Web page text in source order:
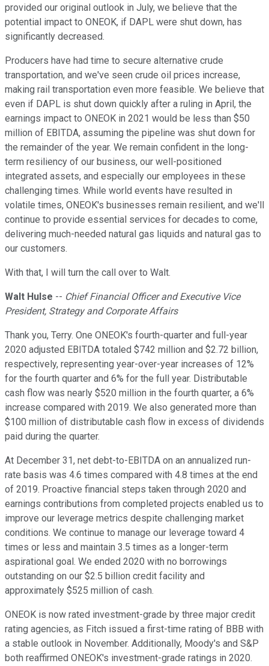
provided our original outlook in July, we believe that the
potential impact to ONEOK, if DAPL were shut down, has
significantly decreased.
Producers have had time to secure alternative crude
transportation, and we've seen crude oil prices increase,
making rail transportation even more feasible. We believe that
even if DAPL is shut down quickly after a ruling in April, the
earnings impact to ONEOK in 2021 would be less than $50
million of EBITDA, assuming the pipeline was shut down for
the remainder of the year. We remain confident in the long-
term resiliency of our business, our well-positioned
integrated assets, and especially our employees in these
challenging times. While world events have resulted in
volatile times, ONEOK's businesses remain resilient, and we'll
continue to provide essential services for decades to come,
delivering much-needed natural gas liquids and natural gas to
our customers.
With that, I will turn the call over to Walt.
Walt Hulse -- Chief Financial Officer and Executive Vice
President, Strategy and Corporate Affairs
Thank you, Terry. One ONEOK's fourth-quarter and full-year
2020 adjusted EBITDA totaled $742 million and $2.72 billion,
respectively, representing year-over-year increases of 12%
for the fourth quarter and 6% for the full year. Distributable
cash flow was nearly $520 million in the fourth quarter, a 6%
increase compared with 2019. We also generated more than
$100 million of distributable cash flow in excess of dividends
paid during the quarter.
At December 31, net debt-to-EBITDA on an annualized run-
rate basis was 4.6 times compared with 4.8 times at the end
of 2019. Proactive financial steps taken through 2020 and
earnings contributions from completed projects enabled us to
improve our leverage metrics despite challenging market
conditions. We continue to manage our leverage toward 4
times or less and maintain 3.5 times as a longer-term
aspirational goal. We ended 2020 with no borrowings
outstanding on our $2.5 billion credit facility and
approximately $525 million of cash.
ONEOK is now rated investment-grade by three major credit
rating agencies, as Fitch issued a first-time rating of BBB with
a stable outlook in November. Additionally, Moody's and S&P
both reaffirmed ONEOK's investment-grade ratings in 2020.